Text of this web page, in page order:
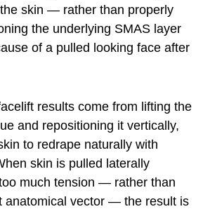
skin — rather than properly
the underlying SMAS layer
of a pulled looking face after
results come from lifting the
and repositioning it vertically,
to redrape naturally with
skin is pulled laterally
much tension — rather than
anatomical vector — the result is